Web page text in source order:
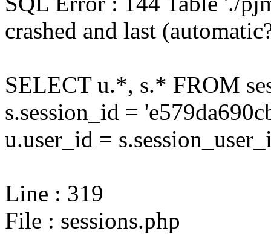
crashed and last
SELECT u.*, s.* FROM
s.session_id =
u.user_id =
Line : 319
File : sessions.php